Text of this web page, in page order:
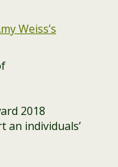
Weiss’s
2018
individuals’